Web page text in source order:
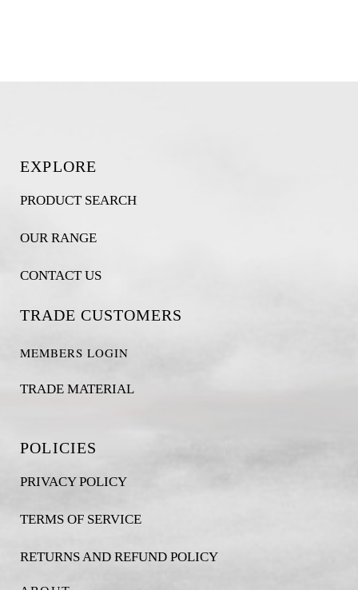
EXPLORE
PRODUCT SEARCH
OUR RANGE
CONTACT US
TRADE CUSTOMERS
MEMBERS LOGIN
TRADE MATERIAL
POLICIES
PRIVACY POLICY
TERMS OF SERVICE
RETURNS AND REFUND POLICY